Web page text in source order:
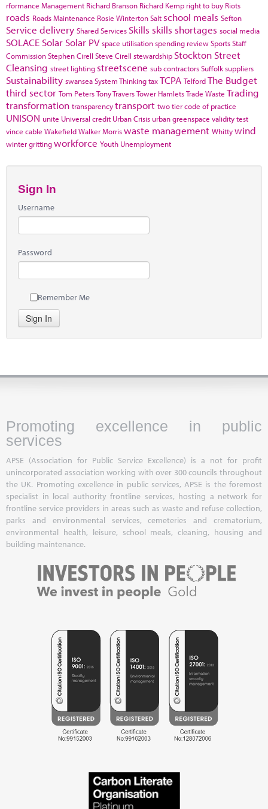
rformance Management Richard Branson Richard Kemp right to buy Riots
roads Roads Maintenance Rosie WintertonSalt school meals Sefton
Service delivery Shared Services Skills skills shortages social media
SOLACE Solar Solar PV space utilisationspending reviewSportsStaff
CommissionStephen Cirell Steve Cirell stewardship Stockton Street
Cleansing street lighting streetscene sub contractorsSuffolksuppliers
Sustainability swanseaSystem ThinkingtaxTCPA TelfordThe Budget
third sector Tom PetersTony TraversTower HamletsTrade Waste Trading
transformation transparencytransport two tier code of practice
UNISON unite Universal credit Urban Crisis urban greenspace validity test
vince cable WakefieldWalker Morriswaste management Whittywind
winter grittingworkforce Youth Unemployment
Sign In
Username
Password
Remember Me
Sign In
Promoting excellence in public
services
APSE (Association for Public Service Excellence) is a not for profit
unincorporated association working with over 300 councils throughout
the UK. Promoting excellence in public services, APSE is the foremost
specialist in local authority frontline services, hosting a network for
frontline service providers in areas such as waste and refuse collection,
parks and environmental services, cemeteries and crematorium,
environmental health, leisure, school meals, cleaning, housing and
building maintenance.